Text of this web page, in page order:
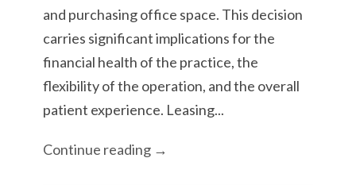
and purchasing office space. This decision
carries significant implications for the
financial health of the practice, the
flexibility of the operation, and the overall
patient experience. Leasing...
Continue reading →